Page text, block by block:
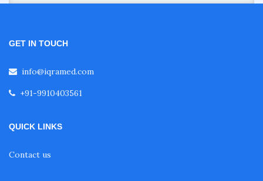
GET IN TOUCH
info@iqramed.com
+91-9910403561
QUICK LINKS
Contact us